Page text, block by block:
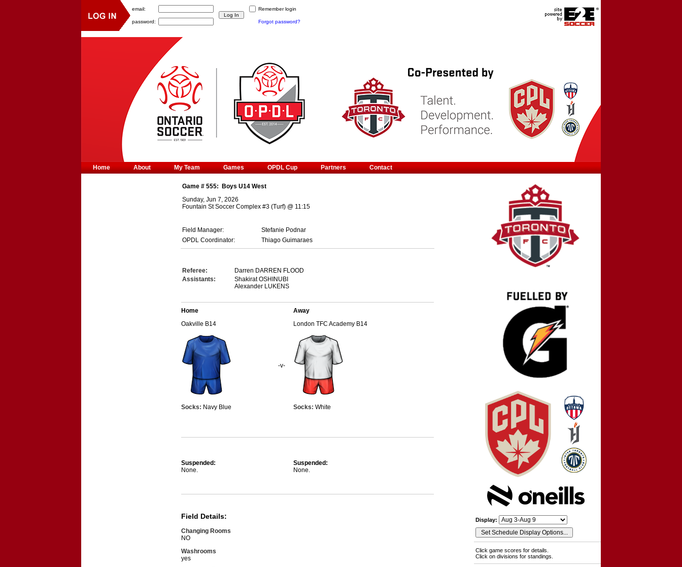
Game # 555:
Boys U14 West
Sunday, Jun 7, 2026
Fountain St Soccer Complex #3 (Turf) @ 11:15
Field Manager:
Stefanie Podnar
OPDL Coordinator:
Thiago Guimaraes
Referee:
Darren DARREN FLOOD
Assistants:
Shakirat OSHINUBI
Alexander LUKENS
Home
Oakville B14
Socks: Navy Blue
-v-
Away
London TFC Academy B14
Socks: White
Suspended:
None.
Suspended:
None.
Field Details:
Changing Rooms
NO
Washrooms
yes
Display:
Click game scores for details.
Click on divisions for standings.
Home About My Team Games OPDL Cup Partners Contact
email: Remember login
password: Forgot password?